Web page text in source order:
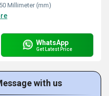
Millimeter (mm)
WhatsApp
Get Latest Price
with us